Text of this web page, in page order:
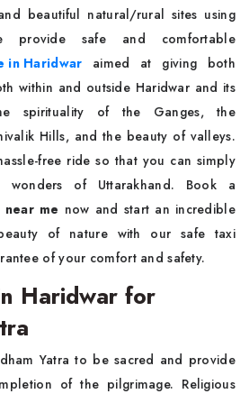
beautiful natural/rural sites using
provide safe and comfortable
in Haridwar aimed at giving both
within and outside Haridwar and its
spirituality of the Ganges, the
Hills, and the beauty of valleys.
free ride so that you can simply
wonders of Uttarakhand. Book a
me now and start an incredible
of nature with our safe taxi
of your comfort and safety.
Haridwar for
Yatra to be sacred and provide
of the pilgrimage. Religious